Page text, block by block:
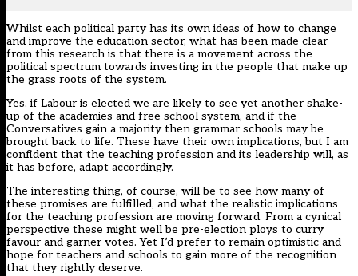
Whilst each political party has its own ideas of how to change
and improve the education sector, what has been made clear
from this research is that there is a movement across the
political spectrum towards investing in the people that make up
the grass roots of the system.
Yes, if Labour is elected we are likely to see yet another shake-
up of the academies and free school system, and if the
Conversatives gain a majority then grammar schools may be
brought back to life. These have their own implications, but I am
confident that the teaching profession and its leadership will, as
it has before, adapt accordingly.
The interesting thing, of course, will be to see how many of
these promises are fulfilled, and what the realistic implications
for the teaching profession are moving forward. From a cynical
perspective these might well be pre-election ploys to curry
favour and garner votes. Yet I’d prefer to remain optimistic and
hope for teachers and schools to gain more of the recognition
that they rightly deserve.